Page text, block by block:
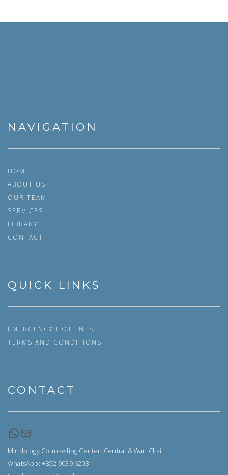
NAVIGATION
HOME
ABOUT US
OUR TEAM
SERVICES
LIBRARY
CONTACT
QUICK LINKS
EMERGENCY HOTLINES
TERMS AND CONDITIONS
CONTACT
WhatsApp
Email
Mindology Counselling Center: Central & Wan Chai
WhatsApp: +852 9039 6203